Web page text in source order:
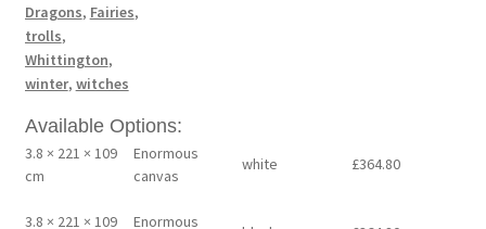
Dragons, Fairies,
trolls,
Whittington,
winter, witches
Available Options:
3.8 × 221 × 109
cm
Enormous
canvas
white £364.80
3.8 × 221 × 109
Enormous